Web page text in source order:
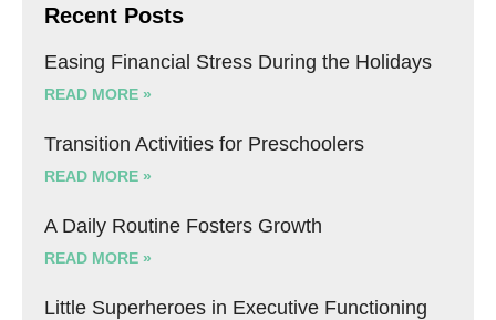
Recent Posts
Easing Financial Stress During the Holidays
READ MORE »
Transition Activities for Preschoolers
READ MORE »
A Daily Routine Fosters Growth
READ MORE »
Little Superheroes in Executive Functioning